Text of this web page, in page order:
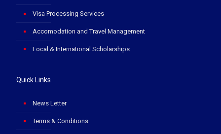
Visa Processing Services
Accomodation and Travel Management
Local & International Scholarships
Quick Links
News Letter
Terms & Conditions